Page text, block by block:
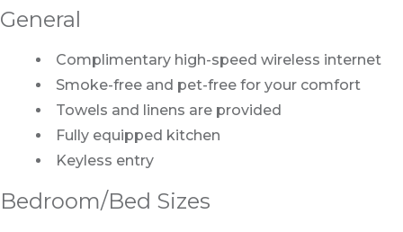
General
Complimentary high-speed wireless internet
Smoke-free and pet-free for your comfort
Towels and linens are provided
Fully equipped kitchen
Keyless entry
Bedroom/Bed Sizes